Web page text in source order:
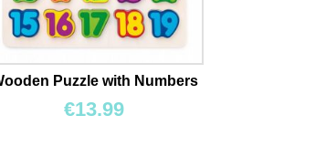
Puzzle with Numbers
€13.99